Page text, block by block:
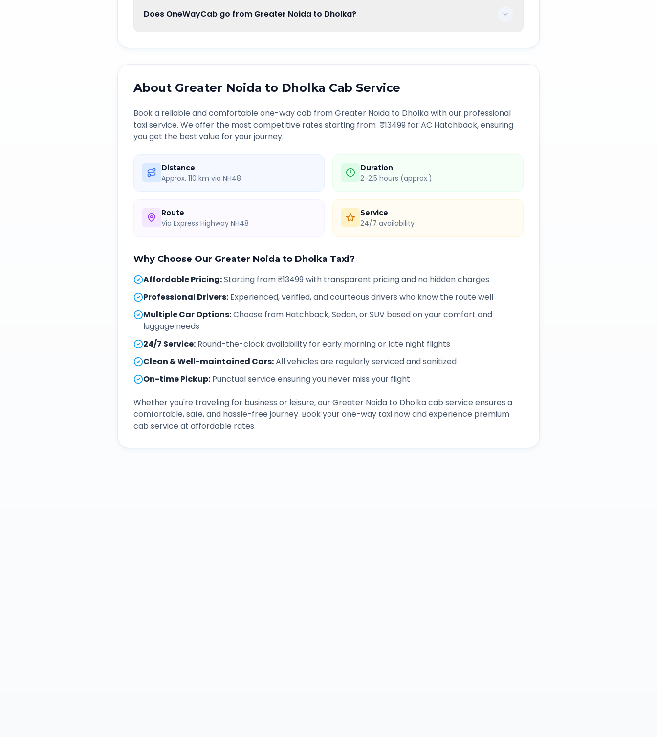
Does OneWayCab go from Greater Noida to Dholka?
About Greater Noida to Dholka Cab Service
Book a reliable and comfortable one-way cab fromGreater Noida to Dholkawith our professional
taxi service. We offer the most competitive rates starting from ₹13499 for AC Hatchback, ensuring
you get the best value for your journey.
Distance
Approx. 110 km via NH48
Duration
2-2.5 hours (approx.)
Route
Via Express Highway NH48
Service
24/7 availability
Why Choose Our Greater Noida to Dholka Taxi?
Affordable Pricing:Starting from ₹13499 with transparent pricing and no hidden charges
Professional Drivers: Experienced, verified, and courteous drivers who know the route well
Multiple Car Options:Choose from Hatchback, Sedan, or SUV based on your comfort and
luggage needs
24/7 Service: Round-the-clock availability for early morning or late night flights
Clean & Well-maintained Cars:All vehicles are regularly serviced and sanitized
On-time Pickup: Punctual service ensuring you never miss your flight
Whether you're traveling for business or leisure, ourGreater Noida to Dholkacab service ensures a
comfortable, safe, and hassle-free journey. Book your one-way taxi now and experience premium
cab service at affordable rates.